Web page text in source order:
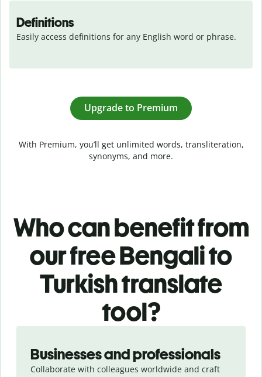
Definitions
Easily access definitions for any English word or phrase.
Upgrade to Premium
With Premium, you’ll get unlimited words, transliteration,
synonyms, and more.
Who can benefit from
our free Bengali to
Turkish translate
tool?
Businesses and professionals
Collaborate with colleagues worldwide and craft